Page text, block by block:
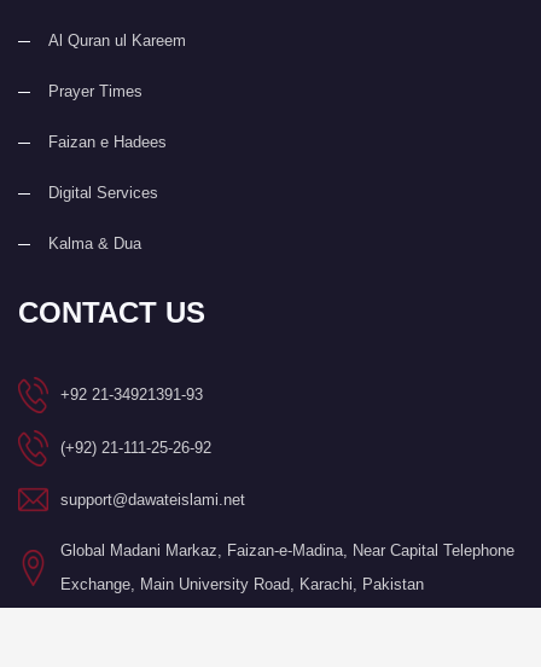
Al Quran ul Kareem
Prayer Times
Faizan e Hadees
Digital Services
Kalma & Dua
CONTACT US
+92 21-34921391-93
(+92) 21-111-25-26-92
support@dawateislami.net
Global Madani Markaz, Faizan-e-Madina, Near Capital Telephone
Exchange, Main University Road, Karachi, Pakistan